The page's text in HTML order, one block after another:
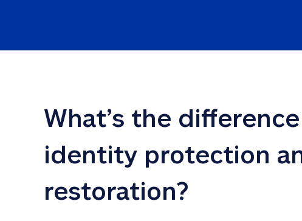
What’s the
identity protection
restoration?